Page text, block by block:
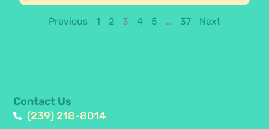
Previous 1 2 3 4 5 … 37 Next
Contact Us
(239) 218-8014